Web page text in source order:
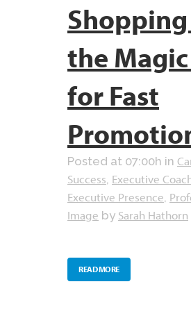
the
for Fast
Posted at 07:00h in
Success, Executive
Executive Presence,
Image by Sarah Hathorn
READ MORE